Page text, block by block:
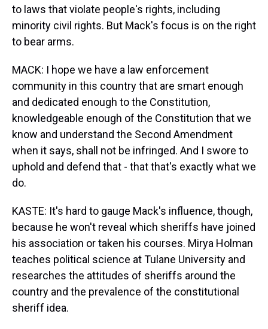
to laws that violate people's rights, including
minority civil rights. But Mack's focus is on the right
to bear arms.
MACK: I hope we have a law enforcement
community in this country that are smart enough
and dedicated enough to the Constitution,
knowledgeable enough of the Constitution that we
know and understand the Second Amendment
when it says, shall not be infringed. And I swore to
uphold and defend that - that that's exactly what we
do.
KASTE: It's hard to gauge Mack's influence, though,
because he won't reveal which sheriffs have joined
his association or taken his courses. Mirya Holman
teaches political science at Tulane University and
researches the attitudes of sheriffs around the
country and the prevalence of the constitutional
sheriff idea.